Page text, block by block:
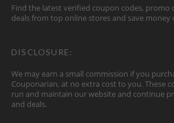
Find the latest verified coupon codes, promo
deals from top online stores and save money
DISCLOSURE:
We may earn a small commission if you
Couponarian, at no extra cost to you. These
run and maintain our website and continue
and deals.